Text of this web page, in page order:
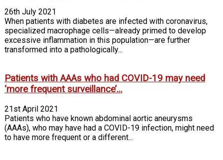
26th July 2021
When patients with diabetes are infected with coronavirus,
specialized macrophage cells—already primed to develop
excessive inflammation in this population—are further
transformed into a pathologically...
Patients with AAAs who had COVID-19 may need
‘more frequent surveillance’...
21st April 2021
Patients who have known abdominal aortic aneurysms
(AAAs), who may have had a COVID-19 infection, might need
to have more frequent or a different...